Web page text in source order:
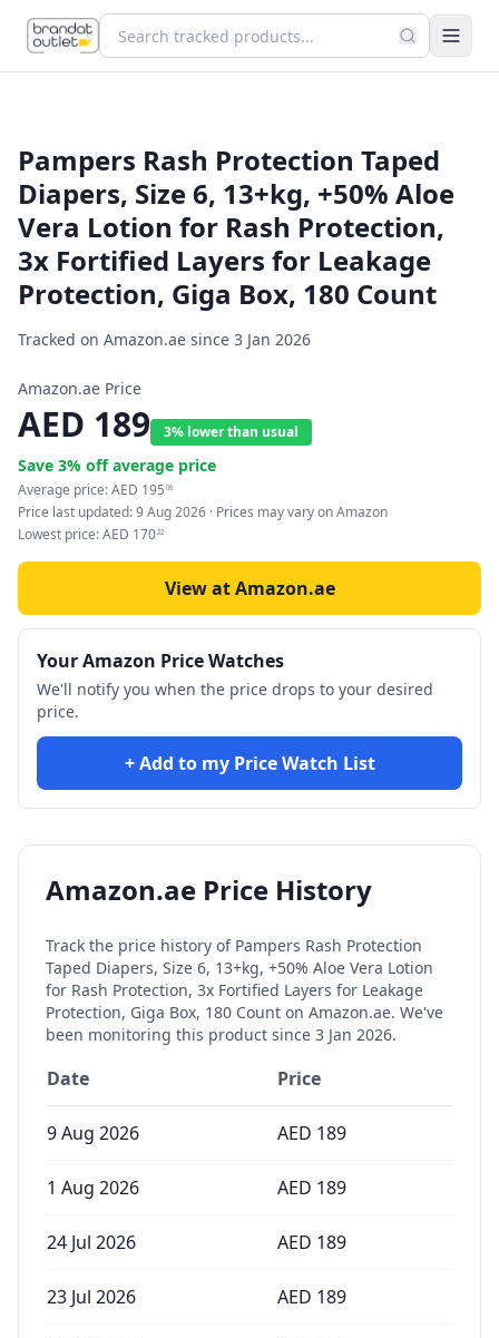
Pampers Rash Protection Taped
Diapers, Size 6, 13+kg, +50% Aloe
Vera Lotion for Rash Protection,
3x Fortified Layers for Leakage
Protection, Giga Box, 180 Count
Tracked on Amazon.ae since 3 Jan 2026
Amazon.ae Price
AED 189 3% lower than usual
Save 3% off average price
Average price:AED 195 06
Price last updated:9 Aug 2026 · Prices may vary on Amazon
Lowest price:AED 17022
View at Amazon.ae
Your Amazon Price Watches
We'll notify you when the price drops to your desired
price.
+ Add to my Price Watch List
Amazon.ae Price History
Track the price history of Pampers Rash Protection
Taped Diapers, Size 6, 13+kg, +50% Aloe Vera Lotion
for Rash Protection, 3x Fortified Layers for Leakage
Protection, Giga Box, 180 Count on Amazon.ae. We've
been monitoring this product since 3 Jan 2026.
Date Price
9 Aug 2026 AED 189
1 Aug 2026 AED 189
24 Jul 2026 AED 189
23 Jul 2026 AED 189